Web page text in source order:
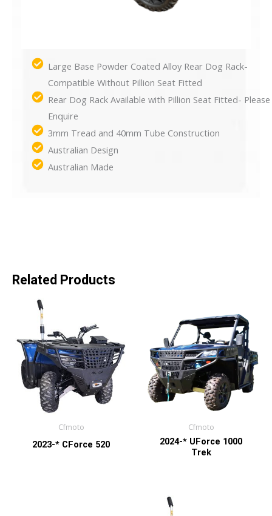
Large Base Powder Coated Alloy Rear Dog Rack-
Compatible Without Pillion Seat Fitted
Rear Dog Rack Available with Pillion Seat Fitted- Please
Enquire
3mm Tread and 40mm Tube Construction
Australian Design
Australian Made
Related Products
Cfmoto
2023-* CForce 520
Cfmoto
2024-* UForce 1000
Trek